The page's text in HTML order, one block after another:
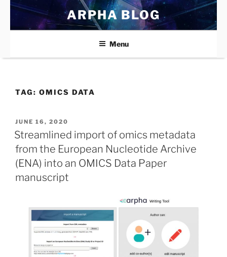
Skip
content
ARPHA BLOG
Menu
TAG: OMICS DATA
POSTED
ON
JUNE 16, 2020
Streamlined import of omics metadata
from the European Nucleotide Archive
(ENA) into an OMICS Data Paper
manuscript